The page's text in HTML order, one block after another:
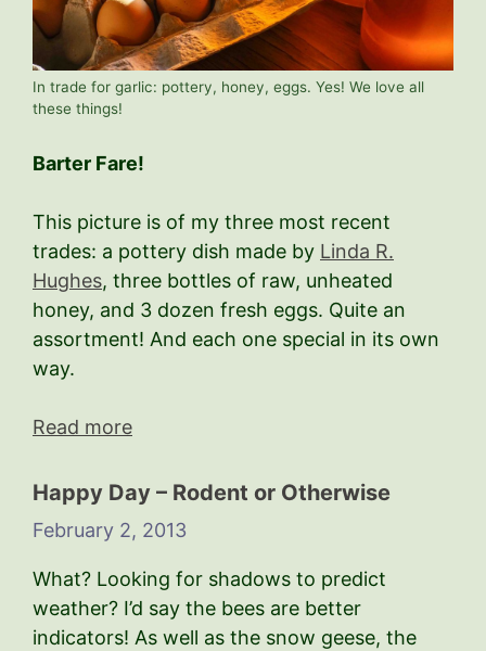
In trade for garlic: pottery, honey, eggs. Yes! We love all
these things!
Barter Fare!
This picture is of my three most recent
trades: a pottery dish made by Linda R.
Hughes, three bottles of raw, unheated
honey, and 3 dozen fresh eggs. Quite an
assortment! And each one special in its own
way.
Read more
Happy Day – Rodent or Otherwise
February 2, 2013
What? Looking for shadows to predict
weather? I’d say the bees are better
indicators! As well as the snow geese, the